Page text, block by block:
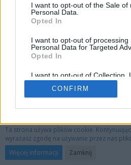
I want to opt-out of the Sale of
Personal Data.
Opted In
I want to opt-out of processing
Personal Data for Targeted
Opted In
I want to opt-out of Collection,
Retention, Sale, and/or Sharing
Personal Data that Is
Purposes for which it was
CONFIRM
Oprogramowanie forum:
Ta strona używa plików cookie.
wyrażasz zgodę na używanie przez nas
Więcej informacji
Zamknij